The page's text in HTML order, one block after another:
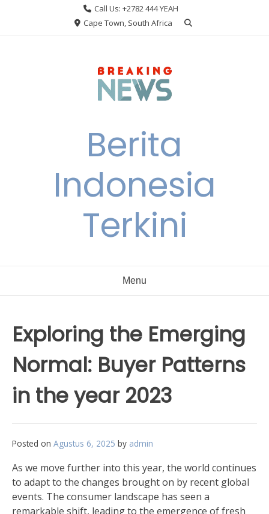
Call Us: +2782 444 YEAH
Cape Town, South Africa
Berita
Indonesia
Terkini
Menu
Exploring the Emerging
Normal: Buyer Patterns
in the year 2023
Posted on Agustus 6, 2025 by admin
As we move further into this year, the world continues
to adapt to the changes brought on by recent global
events. The consumer landscape has seen a
remarkable shift, leading to the emergence of fresh